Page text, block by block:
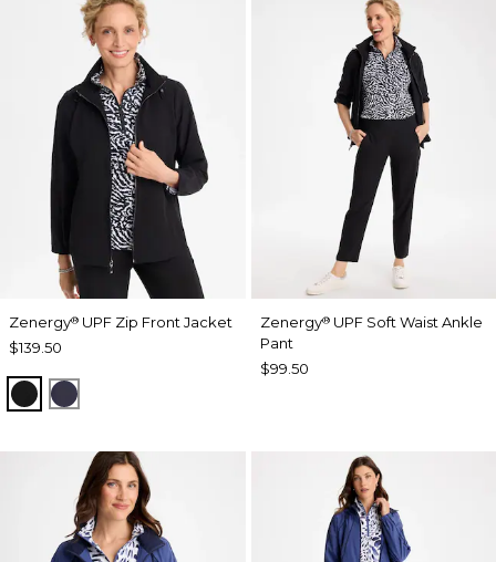
Zenergy® UPF Zip Front Jacket
$139.50
BLACKPASSPORT BLUE
Zenergy®UPF Soft Waist Ankle
Pant
$99.50